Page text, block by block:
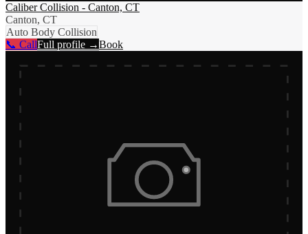
Caliber Collision - Canton, CT
Canton, CT
Auto Body Collision
📞 CallFull profile →Book